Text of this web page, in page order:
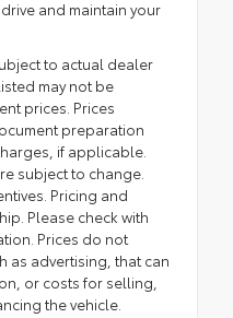
and maintain your
to actual dealer
may not be
prices. Prices
preparation
if applicable.
subject to change.
Pricing and
Please check with
Prices do not
as advertising, that can
or costs for selling,
the vehicle.